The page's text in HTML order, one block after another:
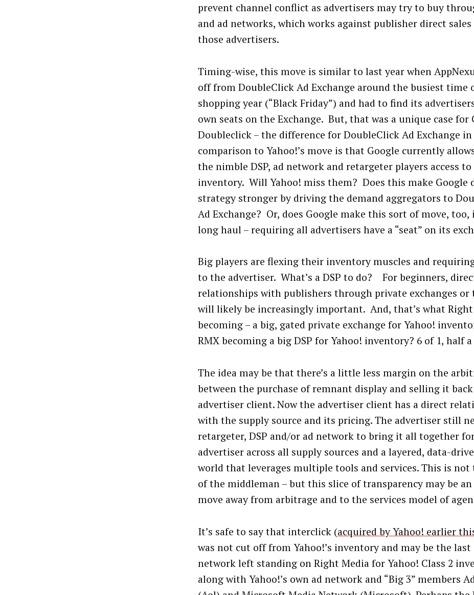
prevent channel conflict as advertisers may try to buy
and ad networks, which works against publisher direct
those advertisers.
Timing-wise, this move is similar to last year when
off from DoubleClick Ad Exchange around the busiest time
shopping year (“Black Friday”) and had to find its
own seats on the Exchange. But, that was a unique case for
Doubleclick – the difference for DoubleClick Ad Exchange in
comparison to Yahoo!’s move is that Google currently
the nimble DSP, ad network and retargeter players access
inventory. Will Yahoo! miss them? Does this make Google
strategy stronger by driving the demand aggregators to
Ad Exchange? Or, does Google make this sort of move, too,
long haul – requiring all advertisers have a “seat” on its
Big players are flexing their inventory muscles and
to the advertiser. What’s a DSP to do? For beginners,
relationships with publishers through private exchanges or
will likely be increasingly important. And, that’s what Right
becoming – a big, gated private exchange for Yahoo!
RMX becoming a big DSP for Yahoo! inventory? 6 of 1, half
The idea may be that there’s a little less margin on the
between the purchase of remnant display and selling it
advertiser client. Now the advertiser client has a direct
with the supply source and its pricing. The advertiser still
retargeter, DSP and/or ad network to bring it all together
advertiser across all supply sources and a layered, data-
world that leverages multiple tools and services. This is not
of the middleman – but this slice of transparency may be
move away from arbitrage and to the services model of
It’s safe to say that interclick (acquired by Yahoo! earlier
was not cut off from Yahoo!’s inventory and may be the last
network left standing on Right Media for Yahoo! Class 2
along with Yahoo!’s own ad network and “Big 3” members